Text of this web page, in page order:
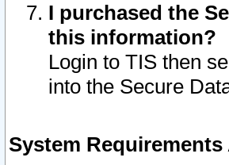
I purchased the
this information?
Login to TIS then
into the Secure
System